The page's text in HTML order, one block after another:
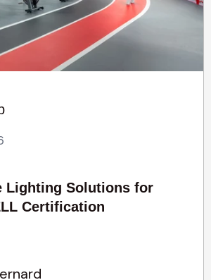
Lighting Solutions for
Certification